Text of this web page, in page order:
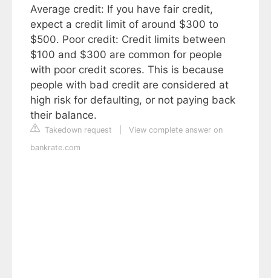
Average credit: If you have fair credit,
expect a credit limit of around $300 to
$500. Poor credit: Credit limits between
$100 and $300 are common for people
with poor credit scores. This is because
people with bad credit are considered at
high risk for defaulting, or not paying back
their balance.
Takedown request
View complete answer on
bankrate.com